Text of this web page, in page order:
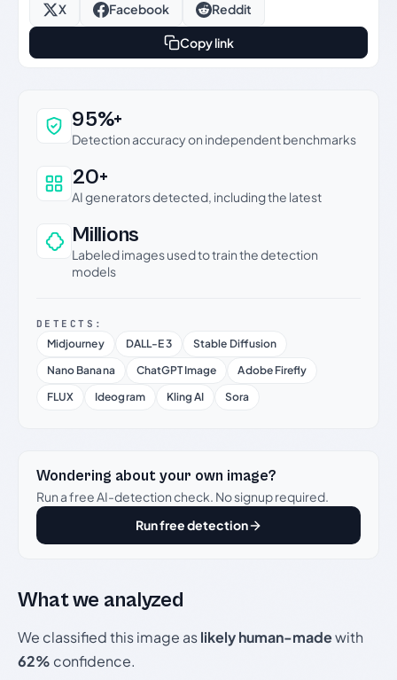
X Facebook Reddit
Copy link
Why this verdict can be trusted
95%+
Detection accuracy on independent benchmarks
20+
AI generators detected, including the latest
Millions
Labeled images used to train the detection
models
DETECTS:
Midjourney DALL-E 3
Stable Diffusion
Nano Banana
ChatGPT Image
Adobe Firefly
FLUX
Ideogram Kling AI Sora
Wondering about your own image?
Run a free AI-detection check. No signup required.
Run free detection
What we analyzed
We classified this image aslikely human-madewith
62% confidence.